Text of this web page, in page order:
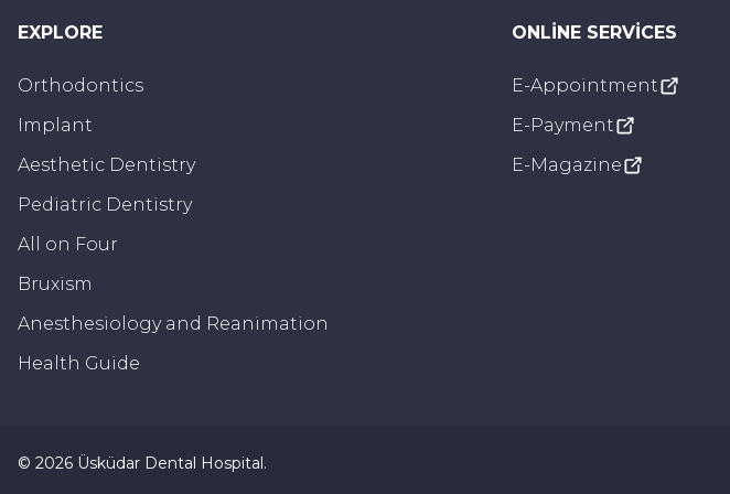
Visual Settings
Underline Links
Grayscale
EXPLORE
Orthodontics
Implant
Aesthetic Dentistry
Pediatric Dentistry
All on Four
Bruxism
Anesthesiology and Reanimation
Health Guide
ONLINE SERVICES
E-Appointment
E-Payment
E-Magazine
© 2026 Üsküdar Dental Hospital .